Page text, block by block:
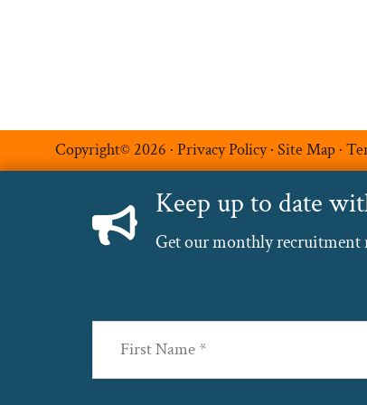
Copyright© 2026 · Privacy Policy· Site Map·
Keep up to date
Get our monthly recruitment